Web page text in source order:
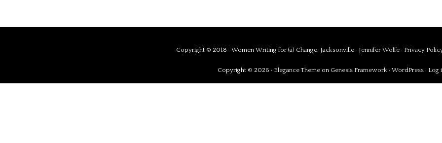
Copyright © 2018 · Women Writing for (a) Change, Jacksonville · Jennifer Wolfe · Privacy
Copyright © 2026 · Elegance Theme on Genesis Framework · WordPress · Log